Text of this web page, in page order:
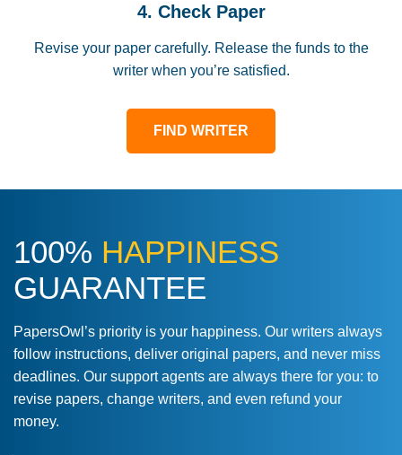
4. Check Paper
Revise your paper carefully. Release the funds to the
writer when you’re satisfied.
FIND WRITER
100% HAPPINESS
GUARANTEE
PapersOwl’s priority is your happiness. Our writers always
follow instructions, deliver original papers, and never miss
deadlines. Our support agents are always there for you: to
revise papers, change writers, and even refund your
money.
Love this service! Had great experience on
a deadline! Will continue to use. They even
fix what someone else messed up. Thanks